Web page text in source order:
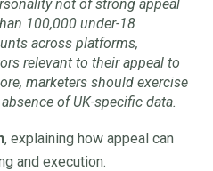
not of strong appeal
100,000 under-18
across platforms,
relevant to their appeal to
marketers should exercise
of UK-specific data.
, explaining how appeal can
and execution.